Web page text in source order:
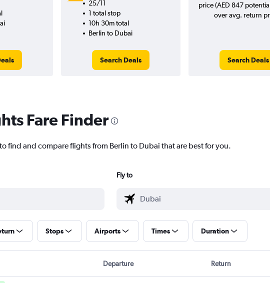
25/11
1 total stop
10h 30m total
Berlin to Dubai
Search Deals
price (AED 847
over avg. return
Search Deals
Fare Finder
find and compare flights from Berlin to Dubai that are best for you.
Fly to
Stops Airports Times Duration
Departure Return